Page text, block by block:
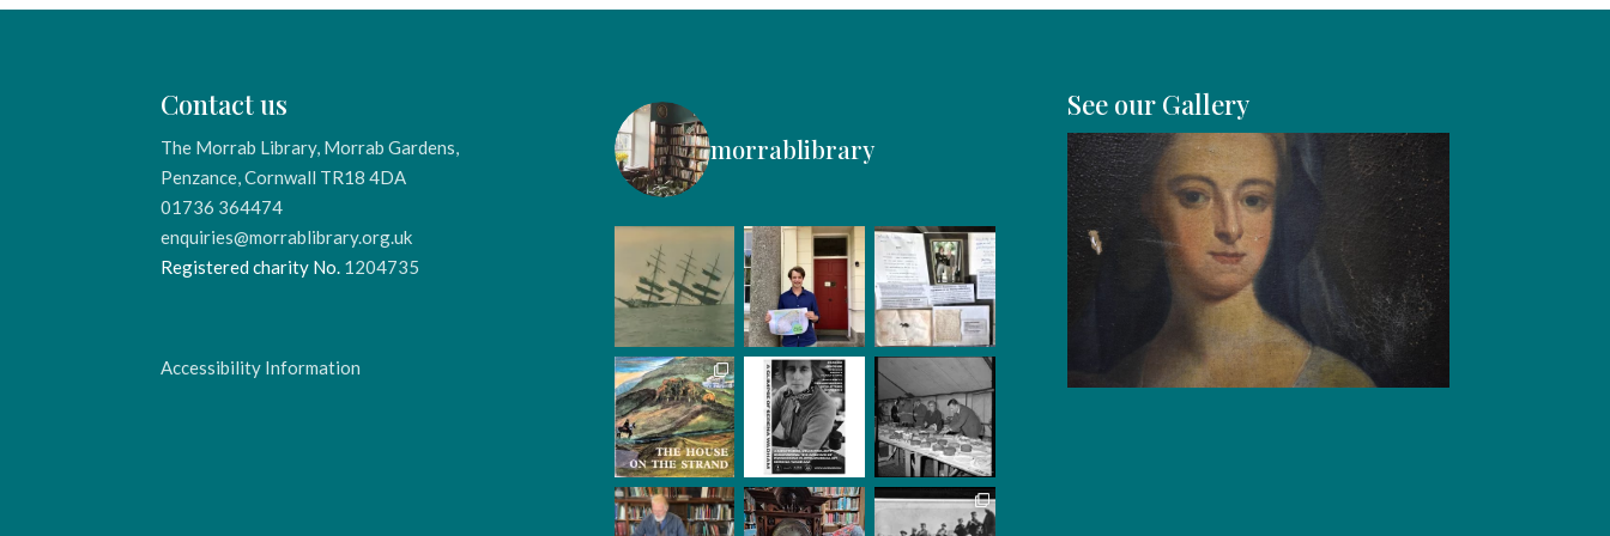
Contact us
The Morrab Library, Morrab Gardens,
Penzance, Cornwall TR18 4DA
01736 364474
enquiries@morrablibrary.org.uk
Registered charity No. 1204735
Accessibility Information
morrablibrary
See our Gallery